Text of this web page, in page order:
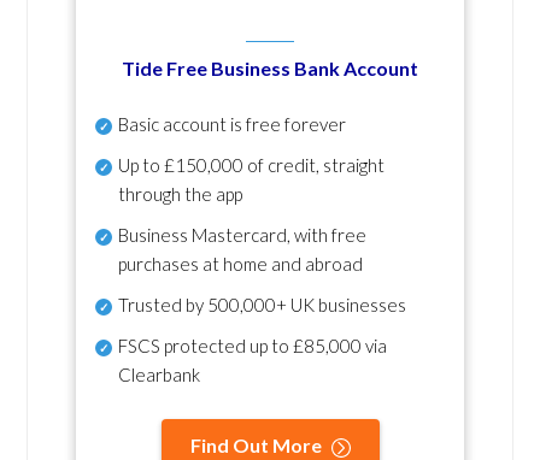
Tide Free Business Bank Account
Basic account is free forever
Up to £150,000 of credit, straight
through the app
Business Mastercard, with free
purchases at home and abroad
Trusted by 500,000+ UK businesses
FSCS protected up to £85,000 via
Clearbank
Find Out More